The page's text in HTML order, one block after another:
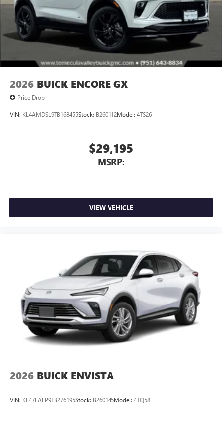
Wireless Apple CarPlay™ capability for compatible
phones3
Wireless Android Auto™ capability for compatible
phones
Noise control system, active noise cancellation
capability for compatible phones
Can use Apple CarPlay
2026 BUICK ENCORE GX
Price Drop
VIN: KL4AMDSL9TB168455Stock: B260112Model: 4TS26
$29,195
MSRP:
VIEW VEHICLE
2026 BUICK ENVISTA
VIN: KL47LAEP9TB276195Stock: B260145Model: 4TQ58